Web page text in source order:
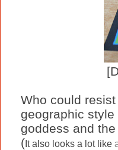
Who could
geographic
goddess and
(It also looks a lot like